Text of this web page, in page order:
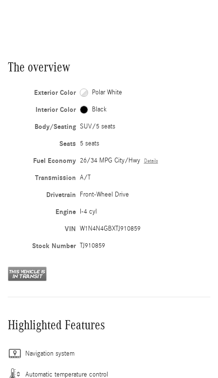
The overview
Exterior Color Polar White
Interior Color Black
Body/Seating SUV/5 seats
Seats 5 seats
Fuel Economy 26/34 MPG City/Hwy Details
Transmission A/T
Drivetrain Front-Wheel Drive
Engine I-4 cyl
VIN W1N4N4GBXTJ910859
Stock Number TJ910859
Highlighted Features
Navigation system
Automatic temperature control